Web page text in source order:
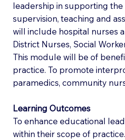
leadership in supporting
supervision, teaching and
will include hospital nurses
District Nurses, Social
This module will be of
practice. To promote
paramedics, community
Learning Outcomes
To enhance educational
within their scope of